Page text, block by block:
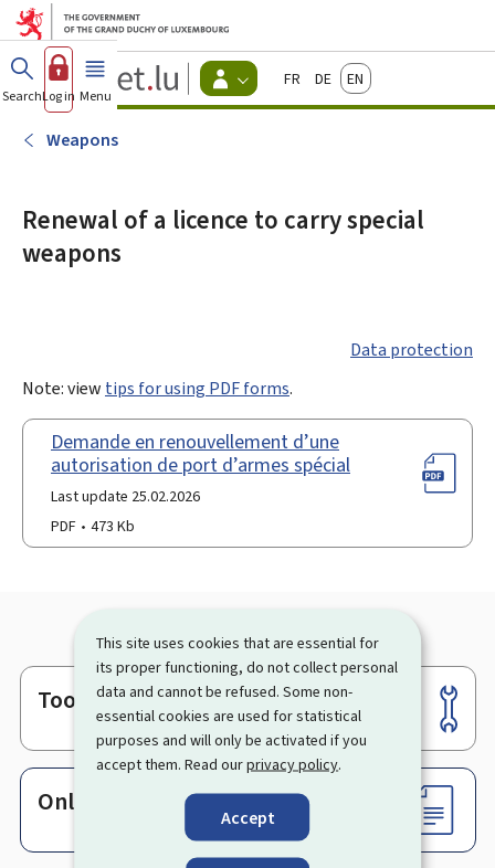
This site uses cookies that are essential for
its proper functioning, do not collect personal
data and cannot be refused. Some non-
essential cookies are used for statistical
purposes and will only be activated if you
accept them. Read ourprivacy policy.
Accept
Go to main menu
Go to content
Guichet.lu
Changer
d'espace
FrançaisDeutschEnglish
SearchLog in Menu main
Weapons
Renewal of a licence to carry special
weapons
Data protection
Note: view tips for using PDF forms.
Demande en renouvellement d’une
autorisation de port d’armes spécial
Last update 25.02.2026
PDF
473 Kb
Footer
Tools
Online services & Forms